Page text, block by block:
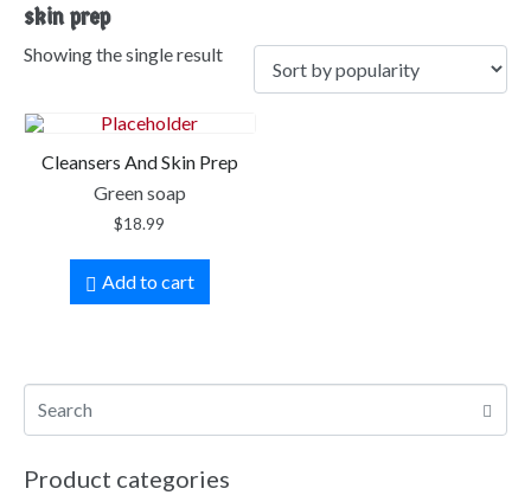
skin prep
Showing the single result
Cleansers And Skin Prep
Green soap
$18.99
Add to cart
Product categories